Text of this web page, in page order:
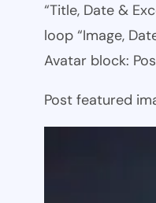
“Title, Date &
loop “Image,
Avatar block:
Post featured